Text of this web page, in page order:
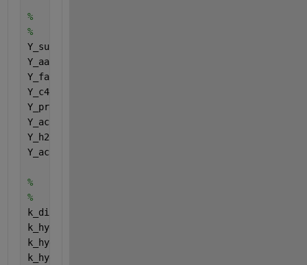
%
%
Y_su = Yielduptakecomponents (1);
Y_aa = Yielduptakecomponents (2);
Y_fa = Yielduptakecomponents (3);
Y_c4 = Yielduptakecomponents (4);
Y_pro = Yielduptakecomponents (5);
Y_ac = Yielduptakecomponents (6);
Y_h2 = Yielduptakecomponents (7);
Y_ac2 = Yielduptakecomponents (8);
%
%
k_dis = Dishydcoefficients (1);
k_hyd_ch = Dishydcoefficients (2);
k_hyd_pr = Dishydcoefficients (3);
k_hyd_li = Dishydcoefficients (4);